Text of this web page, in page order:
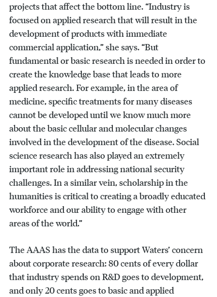
projects that affect the bottom line. “Industry is
focused on applied research that will result in the
development of products with immediate
commercial application,” she says. “But
fundamental or basic research is needed in order to
create the knowledge base that leads to more
applied research. For example, in the area of
medicine, specific treatments for many diseases
cannot be developed until we know much more
about the basic cellular and molecular changes
involved in the development of the disease. Social
science research has also played an extremely
important role in addressing national security
challenges. In a similar vein, scholarship in the
humanities is critical to creating a broadly educated
workforce and our ability to engage with other
areas of the world.”
The AAAS has the data to support Waters’ concern
about corporate research: 80 cents of every dollar
that industry spends on R&D goes to development,
and only 20 cents goes to basic and applied